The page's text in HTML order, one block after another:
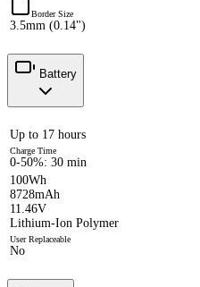
Border Size
3.5mm (0.14")
Battery
Up to 17 hours
Charge Time
0-50%: 30 min
100Wh
8728mAh
11.46V
Lithium-Ion Polymer
User Replaceable
No